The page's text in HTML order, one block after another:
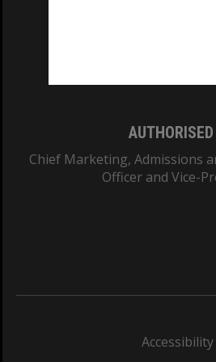
Chief Marketing, Admissions
Officer and Vice-
Accessibility